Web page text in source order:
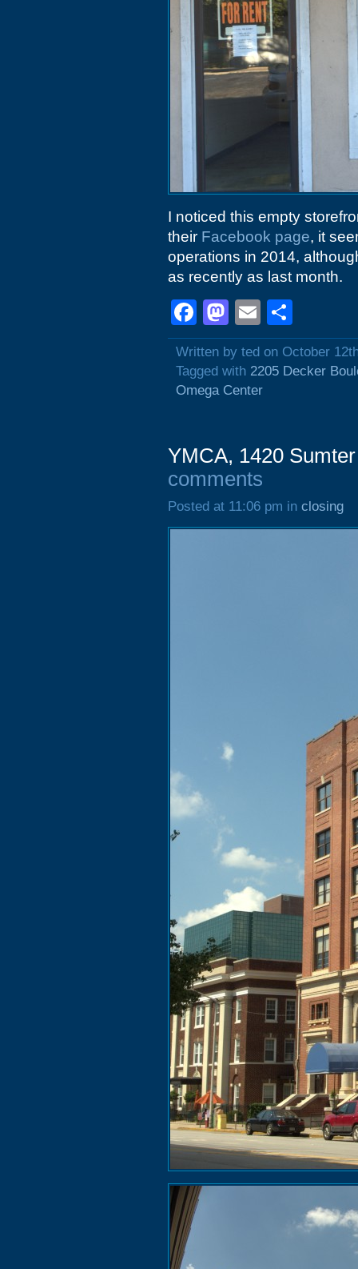
I noticed this empty
their Facebook page, it
operations in 2014,
as recently as last month.
Facebook
Mastodon
Email
Written by ted on October
Tagged with 2205 Decker
Omega Center
YMCA, 1420
comments
Posted at 11:06 pm in closing